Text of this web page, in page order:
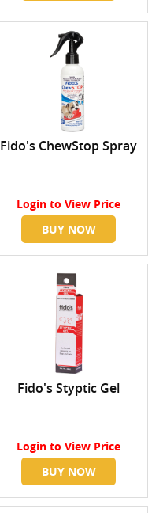
Fido's ChewStop Spray
Login to View Price
BUY NOW
Fido's Styptic Gel
Login to View Price
BUY NOW